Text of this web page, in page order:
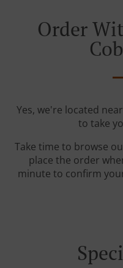
Order
Yes, we're located
to take
Take time to browse
place the order
minute to confirm